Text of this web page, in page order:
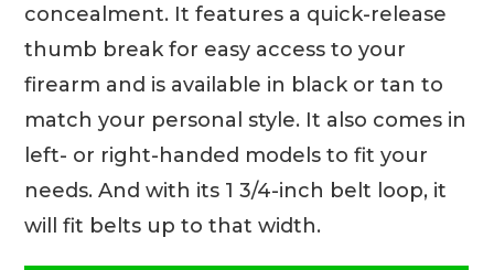
concealment. It features a quick-release
thumb break for easy access to your
firearm and is available in black or tan to
match your personal style. It also comes in
left- or right-handed models to fit your
needs. And with its 1 3/4-inch belt loop, it
will fit belts up to that width.